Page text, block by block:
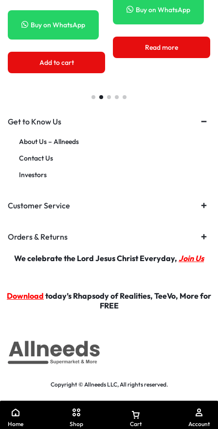
on WhatsApp
Buy on WhatsApp Buy
Get to Know Us
About Us – Allneeds
Contact Us
Investors
Customer Service
Orders & Returns
We celebrate the Lord Jesus Christ Everyday, Join Us
Download today’s Rhapsody of Realities, TeeVo, More for
FREE
Copyright © Allneeds LLC, All rights reserved.
Home Shop Cart Account